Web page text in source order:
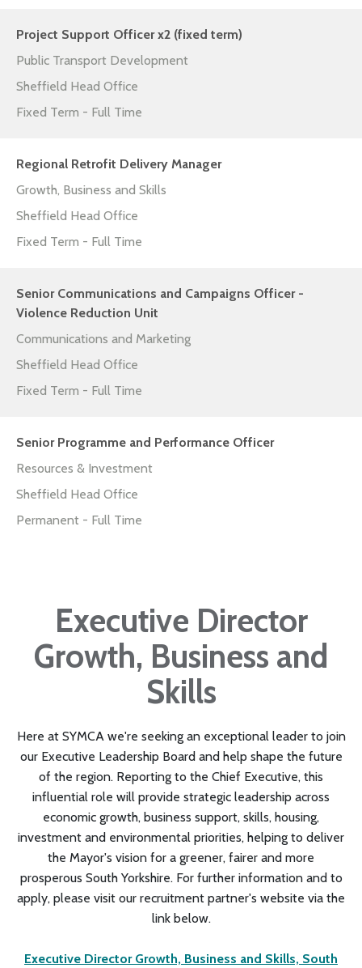
Project Support Officer x2 (fixed term)
Public Transport Development
Sheffield Head Office
Fixed Term - Full Time
Regional Retrofit Delivery Manager
Growth, Business and Skills
Sheffield Head Office
Fixed Term - Full Time
Senior Communications and Campaigns Officer -
Violence Reduction Unit
Communications and Marketing
Sheffield Head Office
Fixed Term - Full Time
Senior Programme and Performance Officer
Resources & Investment
Sheffield Head Office
Permanent - Full Time
Executive Director
Growth, Business and
Skills
Here at SYMCA we're seeking an exceptional leader to join
our Executive Leadership Board and help shape the future
of the region. Reporting to the Chief Executive, this
influential role will provide strategic leadership across
economic growth, business support, skills, housing,
investment and environmental priorities, helping to deliver
the Mayor's vision for a greener, fairer and more
prosperous South Yorkshire. For further information and to
apply, please visit our recruitment partner's website via the
link below.
Executive Director Growth, Business and Skills, South